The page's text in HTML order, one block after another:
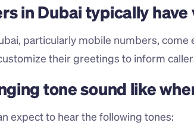
in Dubai typically
particularly mobile numbers, come
their greetings to inform
tone sound like
expect to hear the following tones: